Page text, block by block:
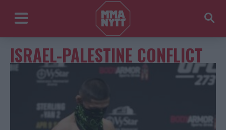
ISRAEL-PALESTINE CONFLICT